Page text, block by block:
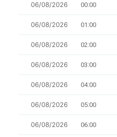
06/08/2026 00:00
06/08/2026 01:00
06/08/2026 02:00
06/08/2026 03:00
06/08/2026 04:00
06/08/2026 05:00
06/08/2026 06:00